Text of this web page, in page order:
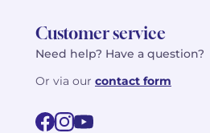
Customer service
Need help? Have a question?
Or via our contact form